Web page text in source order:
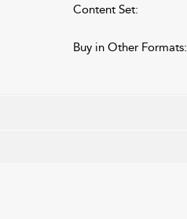
Content Set:
Buy in Other Formats: